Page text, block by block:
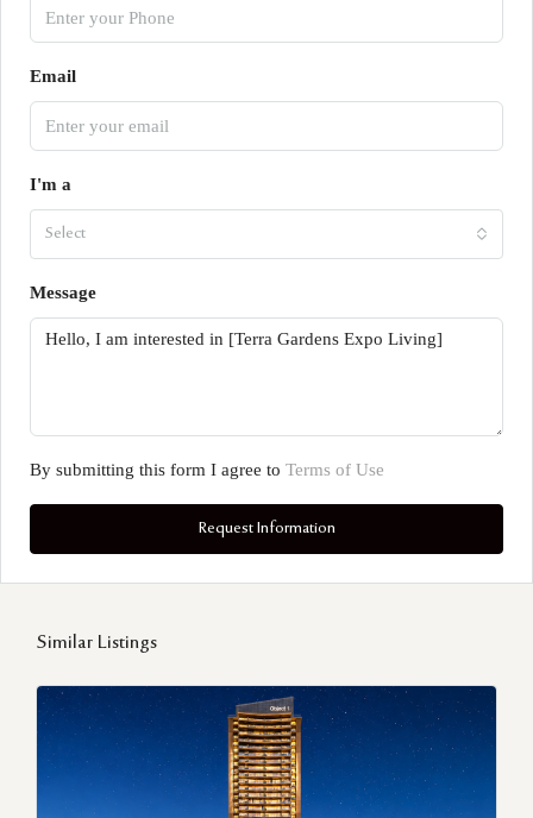
Email
I'm a
Select
Message
By submitting this form I agree to Terms of Use
Request Information
Similar Listings